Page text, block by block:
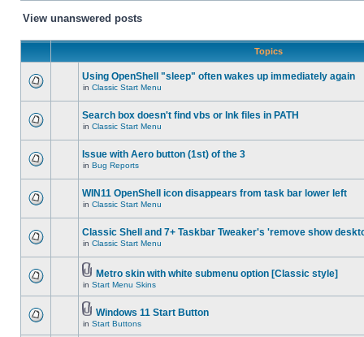
View unanswered posts
Topics
Using OpenShell "sleep" often wakes up immediately again
in Classic Start Menu
Search box doesn't find vbs or lnk files in PATH
in Classic Start Menu
Issue with Aero button (1st) of the 3
in Bug Reports
WIN11 OpenShell icon disappears from task bar lower left
in Classic Start Menu
Classic Shell and 7+ Taskbar Tweaker's 'remove show
in Classic Start Menu
Metro skin with white submenu option [Classic style]
in Start Menu Skins
Windows 11 Start Button
in Start Buttons